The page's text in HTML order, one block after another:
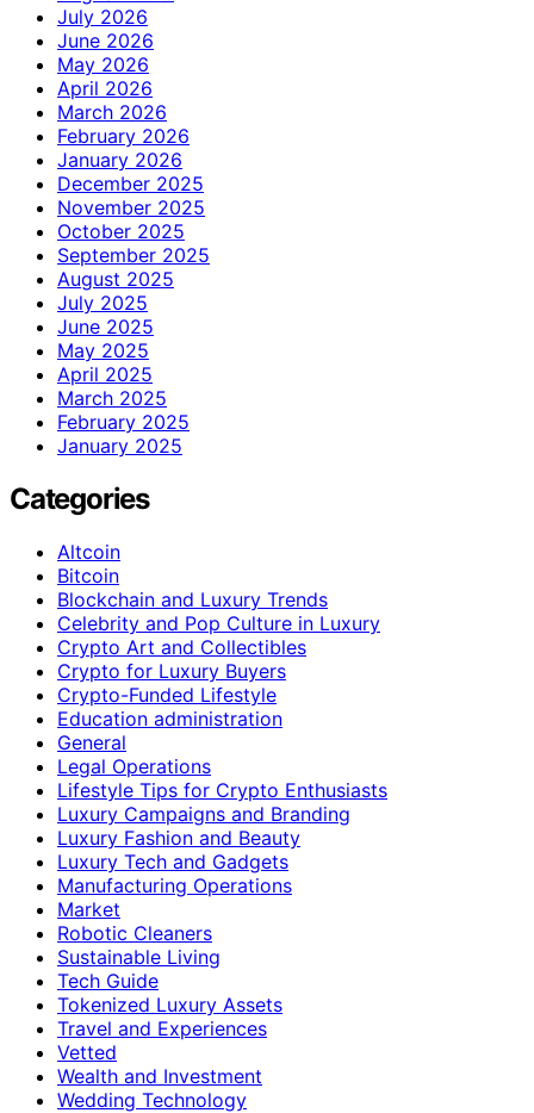
July 2026
June 2026
May 2026
April 2026
March 2026
February 2026
January 2026
December 2025
November 2025
October 2025
September 2025
August 2025
July 2025
June 2025
May 2025
April 2025
March 2025
February 2025
January 2025
Categories
Altcoin
Bitcoin
Blockchain and Luxury Trends
Celebrity and Pop Culture in Luxury
Crypto Art and Collectibles
Crypto for Luxury Buyers
Crypto-Funded Lifestyle
Education administration
General
Legal Operations
Lifestyle Tips for Crypto Enthusiasts
Luxury Campaigns and Branding
Luxury Fashion and Beauty
Luxury Tech and Gadgets
Manufacturing Operations
Market
Robotic Cleaners
Sustainable Living
Tech Guide
Tokenized Luxury Assets
Travel and Experiences
Vetted
Wealth and Investment
Wedding Technology